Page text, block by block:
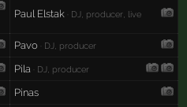
Paul Elstak · DJ, producer, live
Pavo · DJ, producer
Pila · DJ, producer
Pinas